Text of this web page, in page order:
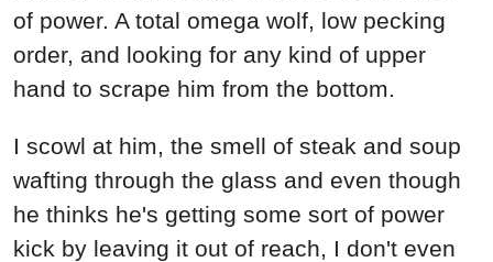
of power. A total omega wolf, low pecking
order, and looking for any kind of upper
hand to scrape him from the bottom.
I scowl at him, the smell of steak and soup
wafting through the glass and even though
he thinks he's getting some sort of power
kick by leaving it out of reach, I don't even